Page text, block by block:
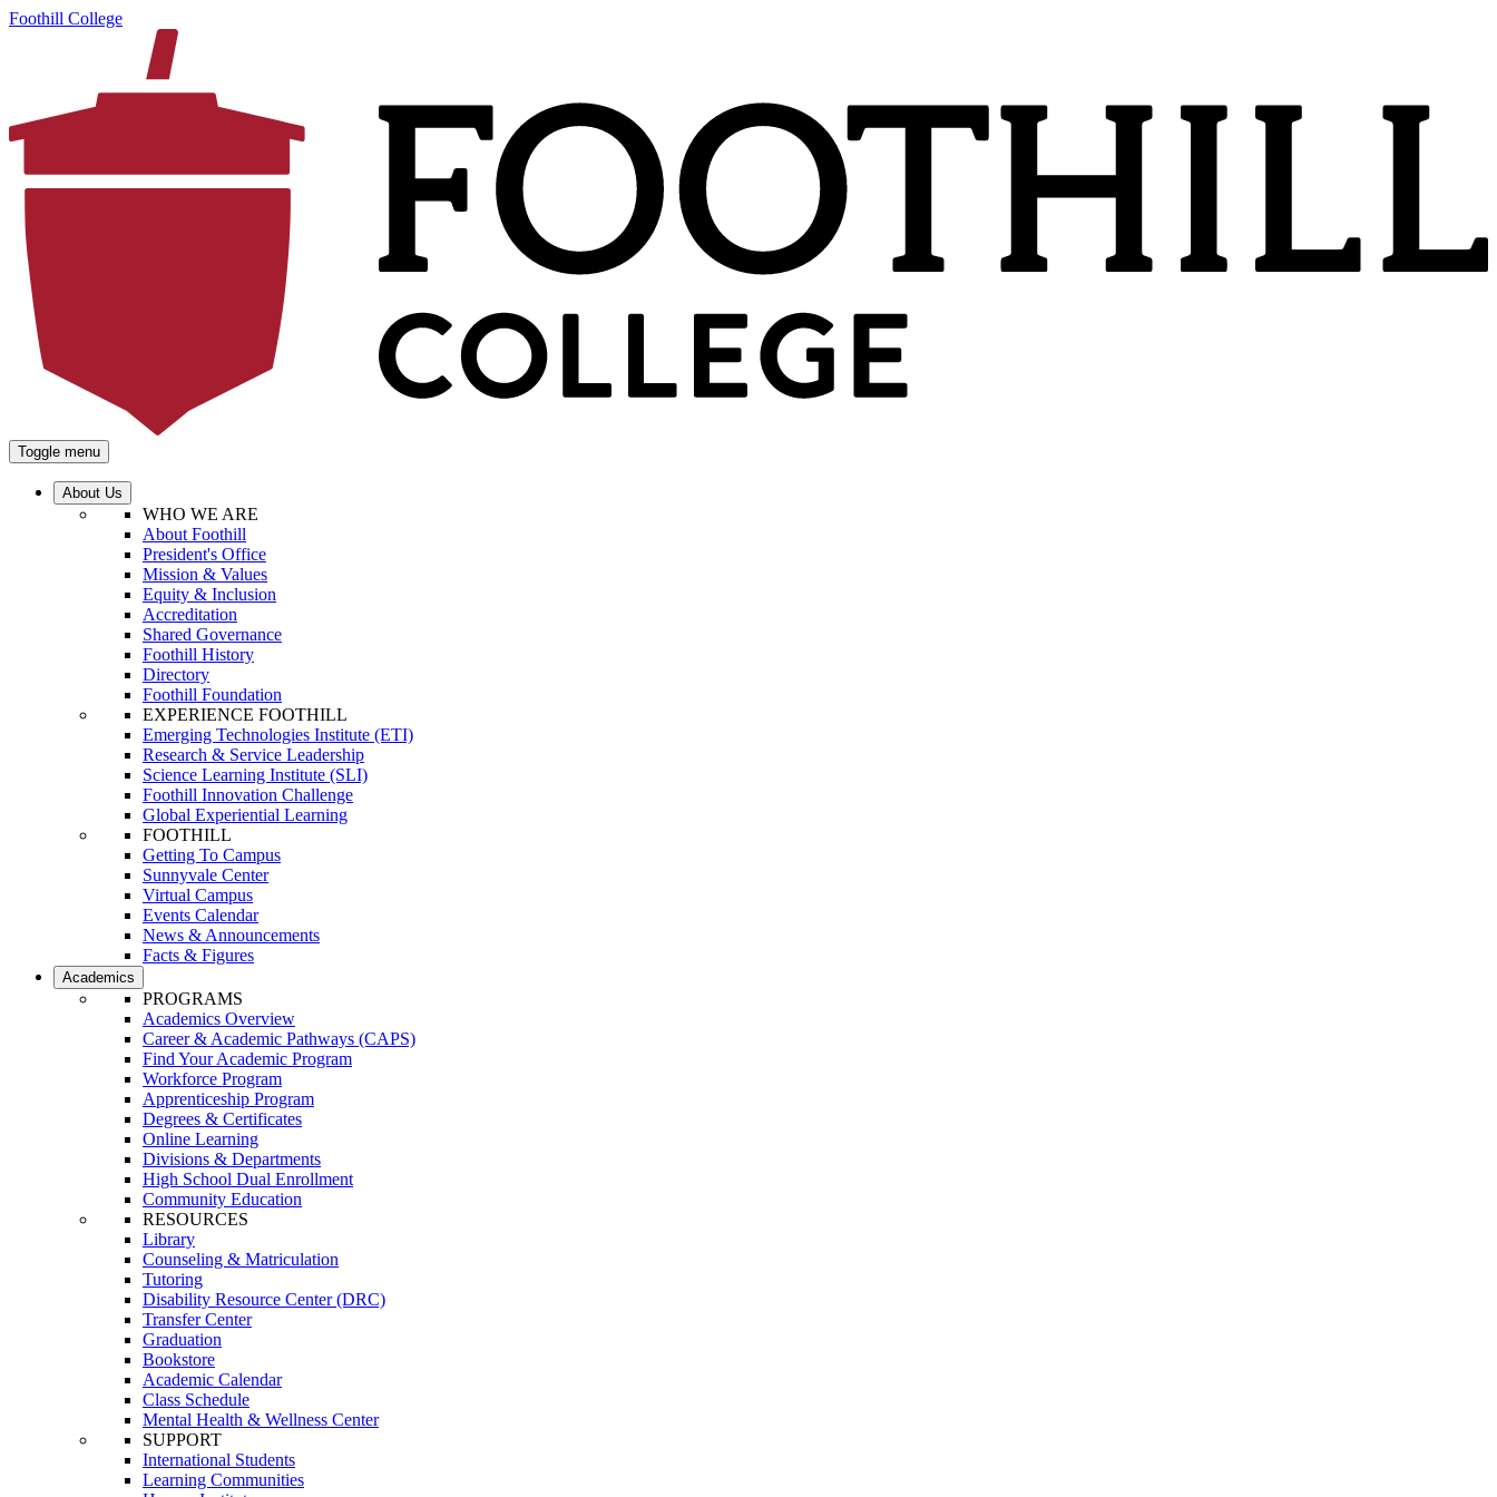
Foothill College
Toggle menu
About Us
WHO WE ARE
About Foothill
President's Office
Mission & Values
Equity & Inclusion
Accreditation
Shared Governance
Foothill History
Directory
Foothill Foundation
EXPERIENCE FOOTHILL
Emerging Technologies Institute (ETI)
Research & Service Leadership
Science Learning Institute (SLI)
Foothill Innovation Challenge
Global Experiential Learning
FOOTHILL
Getting To Campus
Sunnyvale Center
Virtual Campus
Events Calendar
News & Announcements
Facts & Figures
Academics
PROGRAMS
Academics Overview
Career & Academic Pathways (CAPS)
Find Your Academic Program
Workforce Program
Apprenticeship Program
Degrees & Certificates
Online Learning
Divisions & Departments
High School Dual Enrollment
Community Education
RESOURCES
Library
Counseling & Matriculation
Tutoring
Disability Resource Center (DRC)
Transfer Center
Graduation
Bookstore
Academic Calendar
Class Schedule
Mental Health & Wellness Center
SUPPORT
International Students
Learning Communities